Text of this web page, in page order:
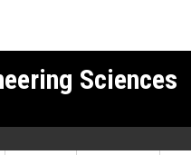
Sciences